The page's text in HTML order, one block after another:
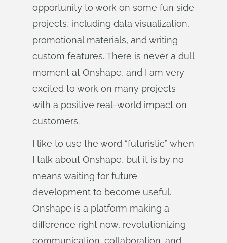
opportunity to work on some fun side
projects, including data visualization,
promotional materials, and writing
custom features. There is never a dull
moment at Onshape, and I am very
excited to work on many projects
with a positive real-world impact on
customers.
I like to use the word “futuristic” when
I talk about Onshape, but it is by no
means waiting for future
development to become useful.
Onshape is a platform making a
difference right now, revolutionizing
communication, collaboration, and